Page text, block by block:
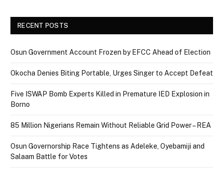
RECENT POSTS
Osun Government Account Frozen by EFCC Ahead of Election
Okocha Denies Biting Portable, Urges Singer to Accept Defeat
Five ISWAP Bomb Experts Killed in Premature IED Explosion in
Borno
85 Million Nigerians Remain Without Reliable Grid Power – REA
Osun Governorship Race Tightens as Adeleke, Oyebamiji and
Salaam Battle for Votes